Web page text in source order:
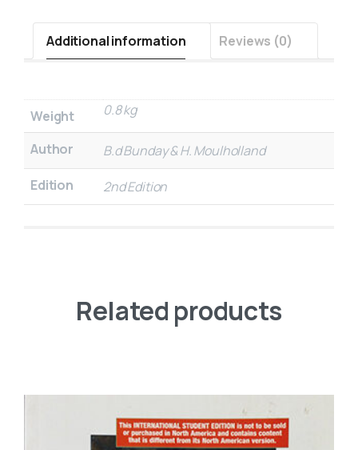
Additional information Reviews (0)
Weight 0.8 kg
Author
B.d Bunday & H. Moulholland
Edition
2nd Edition
Related products